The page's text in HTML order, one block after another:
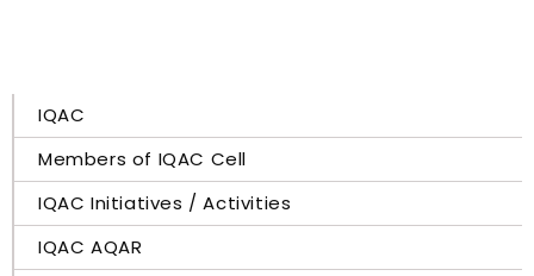
IQAC
Members of IQAC Cell
IQAC Initiatives / Activities
IQAC AQAR